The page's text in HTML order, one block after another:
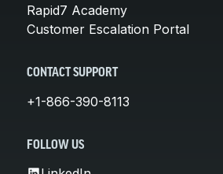
Rapid7 Academy
Customer Escalation Portal
CONTACT SUPPORT
+1-866-390-8113
FOLLOW US